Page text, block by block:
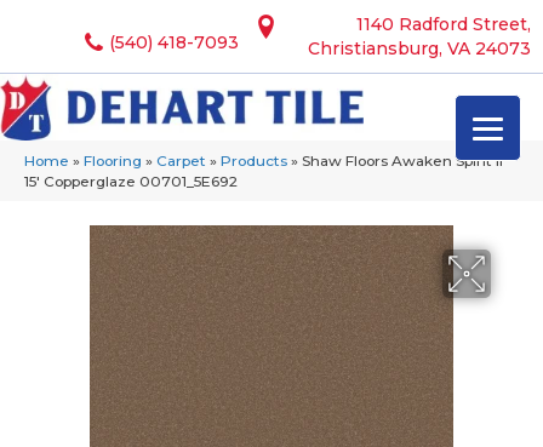
1140 Radford Street,
Christiansburg, VA 24073
(540) 418-7093
Home » Flooring » Carpet » Products » Shaw Floors Awaken Spirit II
15′ Copperglaze 00701_5E692